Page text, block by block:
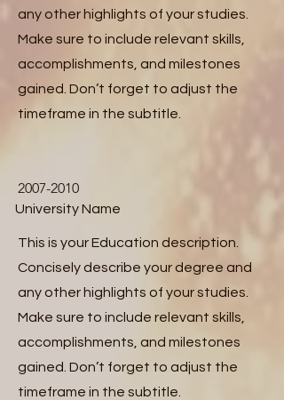
any other highlights of your studies.
Make sure to include relevant skills,
accomplishments, and milestones
gained. Don’t forget to adjust the
timeframe in the subtitle.
2007-2010
University Name
This is your Education description.
Concisely describe your degree and
any other highlights of your studies.
Make sure to include relevant skills,
accomplishments, and milestones
gained. Don’t forget to adjust the
timeframe in the subtitle.